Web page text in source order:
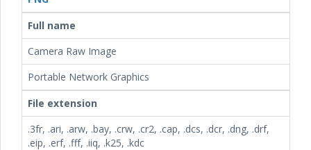
Full name
Camera Raw Image
Portable Network Graphics
File extension
.3fr, .ari, .arw, .bay, .crw, .cr2, .cap, .dcs, .dcr, .dng, .drf,
.eip, .erf, .fff, .iiq, .k25, .kdc